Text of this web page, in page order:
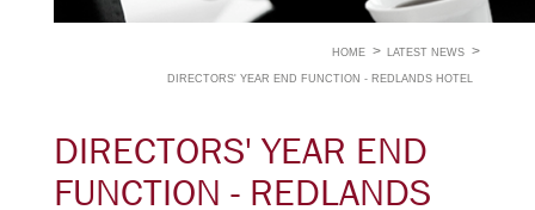
HOME LATEST NEWS
DIRECTORS' YEAR END FUNCTION - REDLANDS HOTEL
DIRECTORS' YEAR END
FUNCTION - REDLANDS